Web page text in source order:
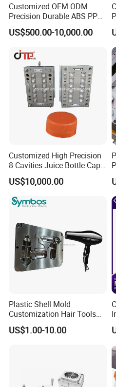
Prepare documents before
list, mold testing video,
and get Initial Sample
Customized OEM ODM
Precision Durable ABS PP
PE PA66 Automotive Car
Home Appliance
Parts Component Injection
Mold Mould Molding
Tooling
US$500.00-10,000.00
Customized High Precision
8 Cavities Juice Bottle Cap
Plastic Cap Injection Mould
US$10,000.00
Plastic Shell Mold
Customization Hair Tools
High Speed Hair Dryer
Domestic
US$1.00-10.00